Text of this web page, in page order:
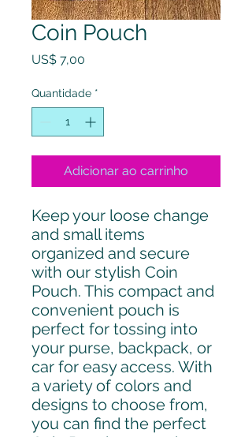
Coin Pouch
US$ 7,00
Quantidade *
Adicionar ao carrinho
Keep your loose change
and small items
organized and secure
with our stylish Coin
Pouch. This compact and
convenient pouch is
perfect for tossing into
your purse, backpack, or
car for easy access. With
a variety of colors and
designs to choose from,
you can find the perfect